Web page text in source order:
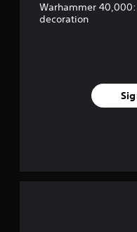
Warhammer
decoration